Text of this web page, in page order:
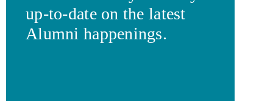
up-to-date on the latest
Alumni happenings.